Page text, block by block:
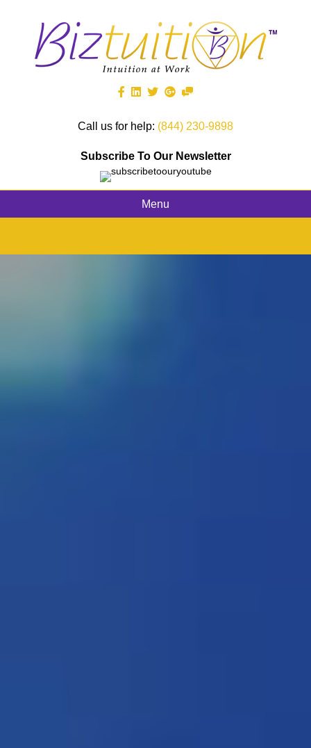
Call us for help: (844) 230-9898
Subscribe To Our Newsletter
Menu